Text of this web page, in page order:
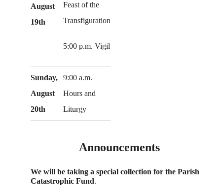
August
19th
Feast of the
Transfiguration
5:00 p.m. Vigil
Sunday,
August
20th
9:00 a.m.
Hours and
Liturgy
Announcements
We will be taking a special collection for the Parish
Catastrophic Fund.